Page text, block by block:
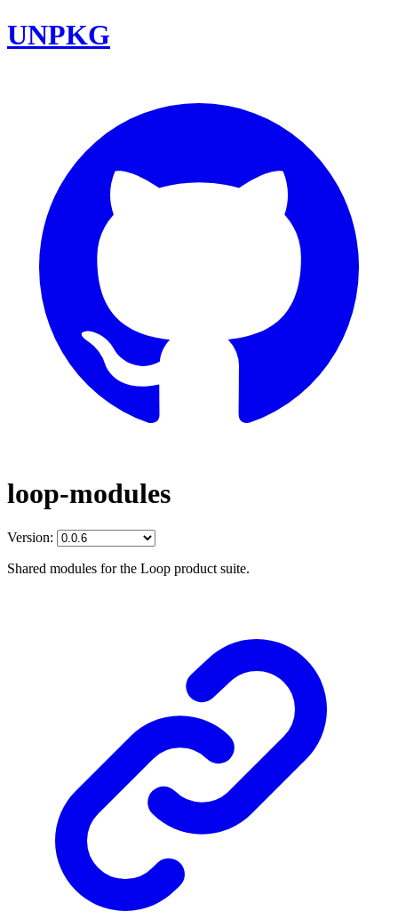
UNPKG
loop-modules
Version:
Shared modules for the Loop product suite.